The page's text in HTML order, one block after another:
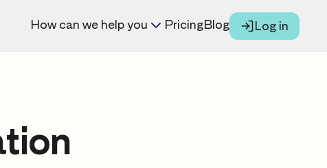
How can we help you PricingBlog Log in